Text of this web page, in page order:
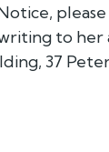
to her
37